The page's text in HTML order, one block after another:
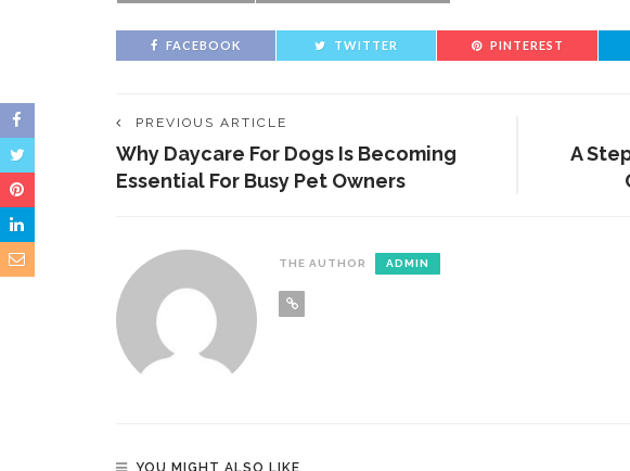
FACEBOOK TWITTER PINTEREST
PREVIOUS ARTICLE
Why Daycare For Dogs Is Becoming
Essential For Busy Pet Owners
A
THE AUTHOR ADMIN
YOU MIGHT ALSO LIKE